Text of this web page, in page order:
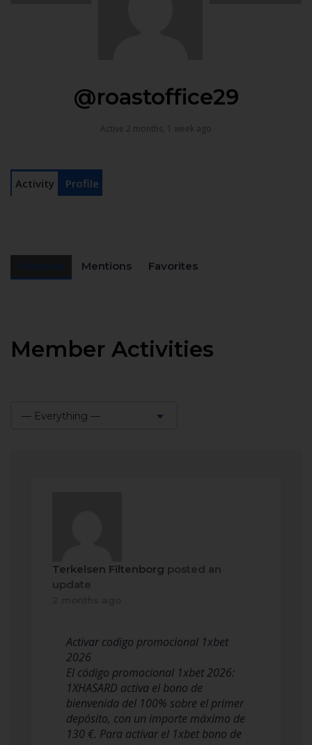
@roastoffice29
Active 2 months, 1 week ago
Activity Profile
Mentions Favorites
Member Activities
— Everything —
Terkelsen Filtenborg posted an
update
Activar codigo promocional 1xbet
2026
El código promocional 1xbet 2026:
1XHASARD activa el bono de
bienvenida del 100% sobre el primer
depósito, con un importe máximo de
130 €. Para activar el 1xbet bono de